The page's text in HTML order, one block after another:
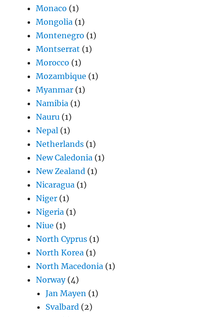
Monaco (1)
Mongolia (1)
Montenegro (1)
Montserrat (1)
Morocco (1)
Mozambique (1)
Myanmar (1)
Namibia (1)
Nauru (1)
Nepal (1)
Netherlands (1)
New Caledonia (1)
New Zealand (1)
Nicaragua (1)
Niger (1)
Nigeria (1)
Niue (1)
North Cyprus (1)
North Korea (1)
North Macedonia (1)
Norway(4)
Jan Mayen (1)
Svalbard (2)